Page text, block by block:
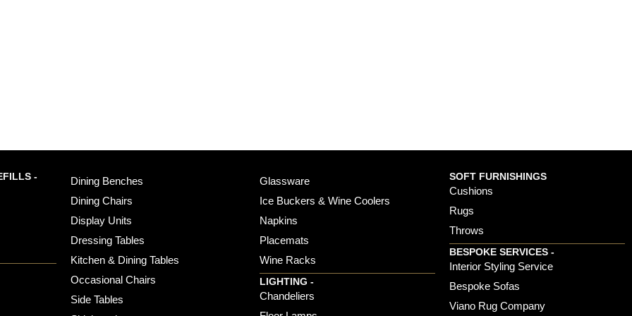
-
Dining Benches
Dining Chairs
Display Units
Dressing Tables
Kitchen & Dining Tables
Occasional Chairs
Side Tables
Glassware
Ice Buckers & Wine Coolers
Napkins
Placemats
Wine Racks
LIGHTING -
Chandeliers
SOFT FURNISHINGS
Cushions
Rugs
Throws
BESPOKE SERVICES -
Interior Styling Service
Bespoke Sofas
Viano Rug Company